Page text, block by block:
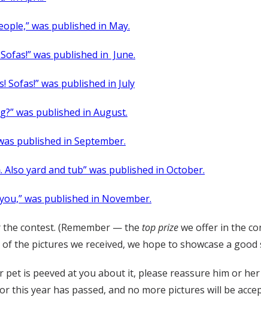
was published in May.
was published in June.
Sofas!” was published in July
was published in August.
published in September.
yard and tub” was published in October.
was published in November.
contest. (Remember — the top prizewe offer in the
the pictures we received, we hope to showcase a
is peeved at you about it, please reassure him or
year has passed, and no more pictures will be